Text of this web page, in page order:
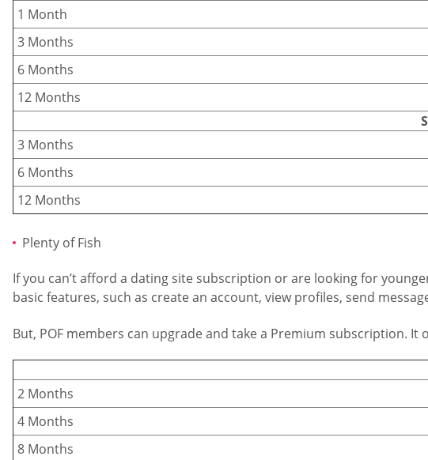
1 Month
3 Months
6 Months
12 Months
3 Months
6 Months
12 Months
Plenty of Fish
If you can’t afford a dating site subscription or are looking for
basic features, such as create an account, view profiles, send
But, POF members can upgrade and take a Premium subscription.
2 Months
4 Months
8 Months